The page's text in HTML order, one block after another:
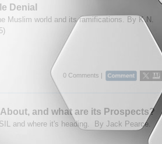
Denial
Muslim world and its ramifications. By K.N.
0 Comments |
and what are its Prospects?
and where it's heading. By Jack Pearce.